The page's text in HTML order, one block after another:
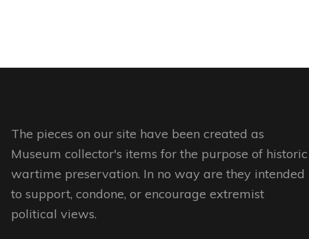
multiple
options
may
be
chosen
on
variants.
The pieces on our site have been created as
Museum collector's items for the purpose of historic
wartime preservation. In no way are they intended
to support, condone, or encourage extremist
political views.